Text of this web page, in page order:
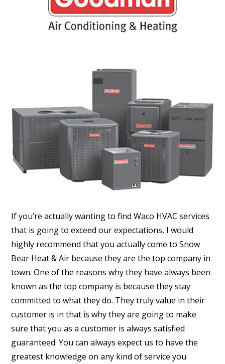
If you’re actually wanting to find Waco HVAC services
that is going to exceed our expectations, I would
highly recommend that you actually come to Snow
Bear Heat & Air because they are the top company in
town. One of the reasons why they have always been
known as the top company is because they stay
committed to what they do. They truly value in their
customer is in that is why they are going to make
sure that you as a customer is always satisfied
guaranteed. You can always expect us to have the
greatest knowledge on any kind of service you